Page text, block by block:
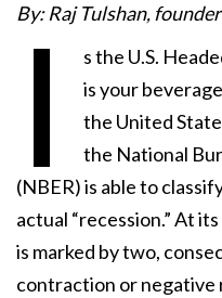
By: Raj Tulshan,
I
s the U.S.
is your
the United
the National
(NBER) is able to
actual “recession.” At
is marked by two,
contraction or negative